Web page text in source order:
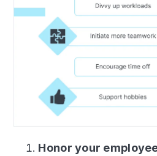
Honor your